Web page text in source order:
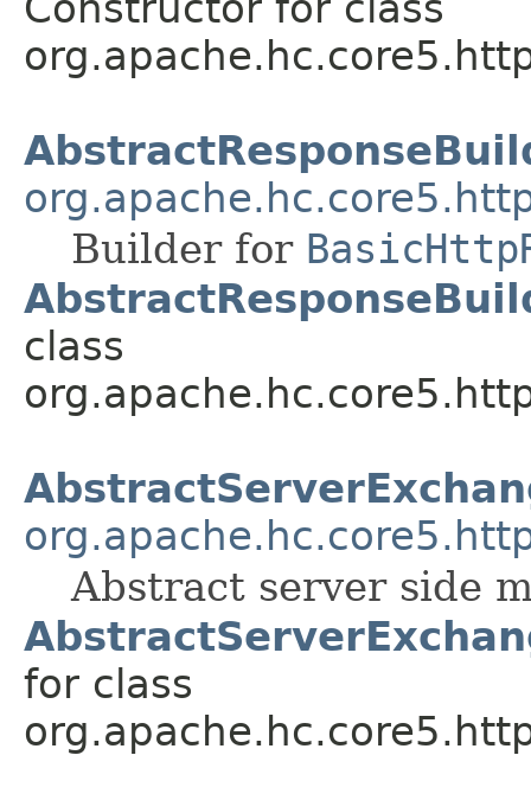
Builder for
class
Abstract server side
for class